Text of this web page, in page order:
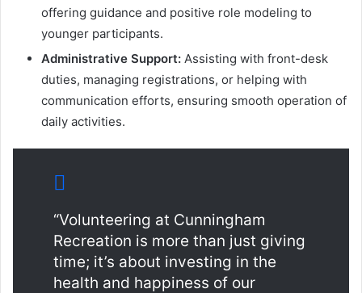
offering guidance and positive role modeling to
younger participants.
Administrative Support: Assisting with front-desk
duties, managing registrations, or helping with
communication efforts, ensuring smooth operation of
daily activities.
“Volunteering at Cunningham
Recreation is more than just giving
time; it’s about investing in the
health and happiness of our